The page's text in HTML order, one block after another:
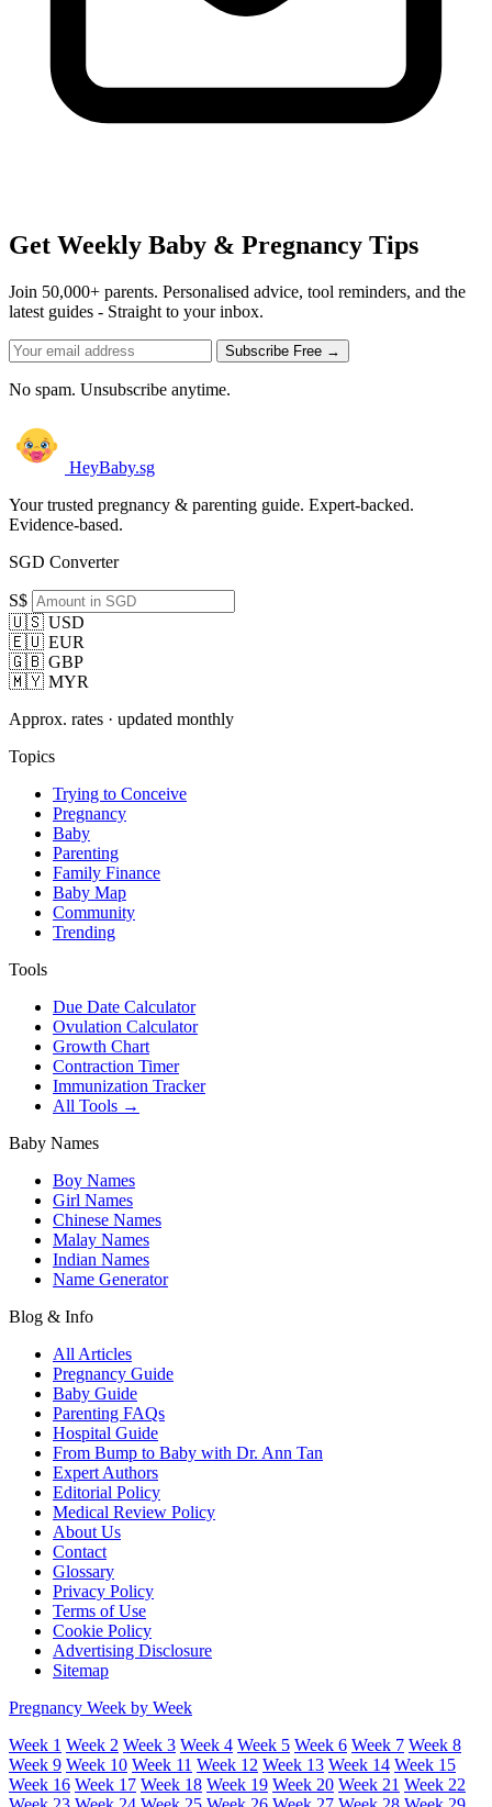
Get Weekly Baby & Pregnancy Tips
Join 50,000+ parents. Personalised advice, tool reminders, and the
latest guides - Straight to your inbox.
Subscribe Free →
No spam. Unsubscribe anytime.
HeyBaby.sg
Your trusted pregnancy & parenting guide. Expert-backed.
Evidence-based.
SGD Converter
S$
🇺🇸 USD
🇪🇺 EUR
🇬🇧 GBP
🇲🇾 MYR
Approx. rates · updated monthly
Topics
Trying to Conceive
Pregnancy
Baby
Parenting
Family Finance
Baby Map
Community
Trending
Tools
Due Date Calculator
Ovulation Calculator
Growth Chart
Contraction Timer
Immunization Tracker
All Tools →
Baby Names
Boy Names
Girl Names
Chinese Names
Malay Names
Indian Names
Name Generator
Blog & Info
All Articles
Pregnancy Guide
Baby Guide
Parenting FAQs
Hospital Guide
From Bump to Baby with Dr. Ann Tan
Expert Authors
Editorial Policy
Medical Review Policy
About Us
Contact
Glossary
Privacy Policy
Terms of Use
Cookie Policy
Advertising Disclosure
Sitemap
Pregnancy Week by Week
Week 1 Week 2 Week 3 Week 4 Week 5 Week 6 Week 7 Week 8
Week 9 Week 10 Week 11 Week 12 Week 13 Week 14 Week 15
Week 16 Week 17 Week 18 Week 19 Week 20 Week 21 Week 22